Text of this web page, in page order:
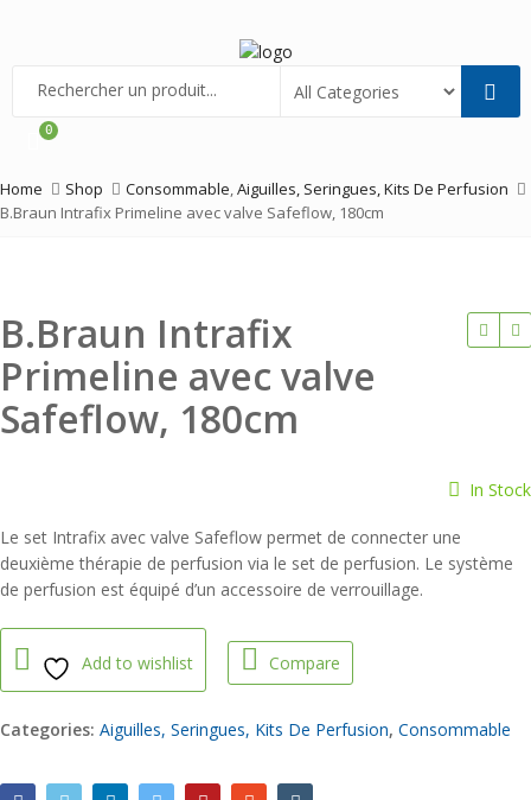
0
Home Shop Consommable,Aiguilles, Seringues, Kits De Perfusion
B.Braun Intrafix Primeline avec valve Safeflow, 180cm
B.Braun Intrafix
Primeline avec valve
Safeflow, 180cm
In Stock
Le set Intrafix avec valve Safeflow permet de connecter une
deuxième thérapie de perfusion via le set de perfusion. Le système
de perfusion est équipé d’un accessoire de verrouillage.
Add to wishlist Compare
Categories: Aiguilles, Seringues, Kits De Perfusion, Consommable